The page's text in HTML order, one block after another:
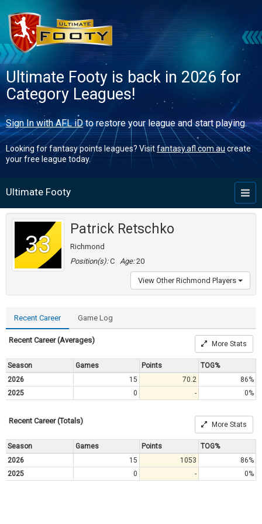
Ultimate Footy is back in 2026 for
Category Leagues!
Sign In with AFL iDto restore your league and start playing.
Looking for fantasy points leagues? Visitfantasy.afl.com.au create
your free league today.
Ultimate Footy
33
Patrick Retschko
Richmond
Position(s):C Age:20
View Other Richmond Players
Recent Career Game Log
Recent Career (Averages) More Stats
Season Games Points
TOG%
2026
15 70.2
86%
2025
0 - 0%
Recent Career (Totals) More Stats
Season Games Points
TOG%
2026
15 1053
86%
2025
0 - 0%